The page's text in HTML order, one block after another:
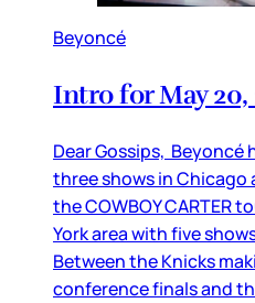
Beyoncé
Intro for May 20,
Dear Gossips, Beyoncé
three shows in Chicago
the COWBOY CARTER
York area with five
Between the Knicks
conference finals and